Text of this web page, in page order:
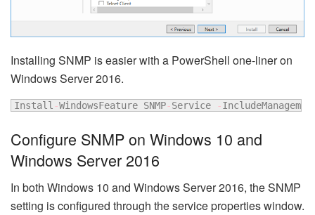
Installing SNMP is easier with a PowerShell one-liner on
Windows Server 2016.
Install-WindowsFeature SNMP-Service -
Configure SNMP on Windows 10 and
Windows Server 2016
In both Windows 10 and Windows Server 2016, the SNMP
setting is configured through the service properties window.